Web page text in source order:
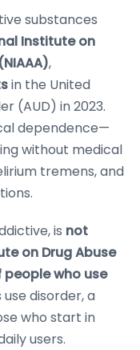
substances
Institute on
,
in the United
(AUD) in 2023.
dependence—
without medical
tremens, and
is not
on Drug Abuse
people who use
disorder, a
who start in
users.